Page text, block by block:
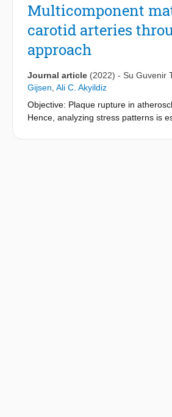
maximum principal stress threshold
deleted from the calculation.
thrombus fragmentation in the
of balloon guide catheter prevents
Multicomponent
carotid arteries
approach
Journal article (2022) - Su Guvenir
Gijsen Ali C. Akyildiz
Objective: Plaque rupture in
Hence, analyzing stress patterns is